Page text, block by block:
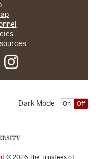
On Off
Dark Mode